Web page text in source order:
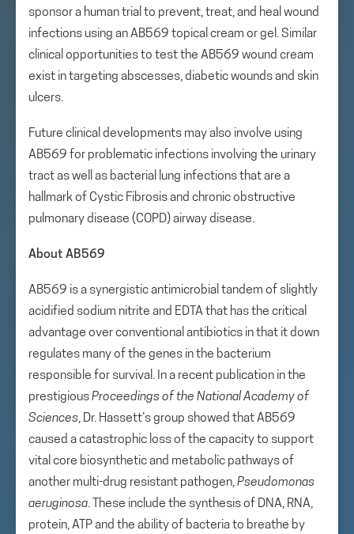
sponsor a human trial to prevent, treat, and heal wound
infections using an AB569 topical cream or gel. Similar
clinical opportunities to test the AB569 wound cream
exist in targeting abscesses, diabetic wounds and skin
ulcers.
Future clinical developments may also involve using
AB569 for problematic infections involving the urinary
tract as well as bacterial lung infections that are a
hallmark of Cystic Fibrosis and chronic obstructive
pulmonary disease (COPD) airway disease.
About AB569
AB569 is a synergistic antimicrobial tandem of slightly
acidified sodium nitrite and EDTA that has the critical
advantage over conventional antibiotics in that it down
regulates many of the genes in the bacterium
responsible for survival. In a recent publication in the
prestigiousProceedings of the National Academy of
Sciences, Dr. Hassett’s group showed that AB569
caused a catastrophic loss of the capacity to support
vital core biosynthetic and metabolic pathways of
another multi-drug resistant pathogen,Pseudomonas
aeruginosa. These include the synthesis of DNA, RNA,
protein, ATP and the ability of bacteria to breathe by